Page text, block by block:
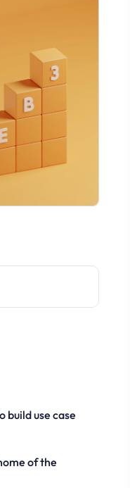
build use case
of the